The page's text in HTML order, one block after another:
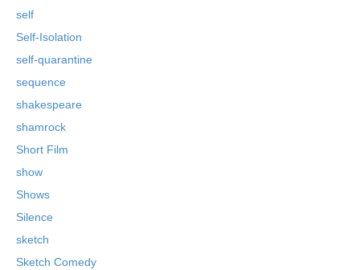
self
Self-Isolation
self-quarantine
sequence
shakespeare
shamrock
Short Film
show
Shows
Silence
sketch
Sketch Comedy